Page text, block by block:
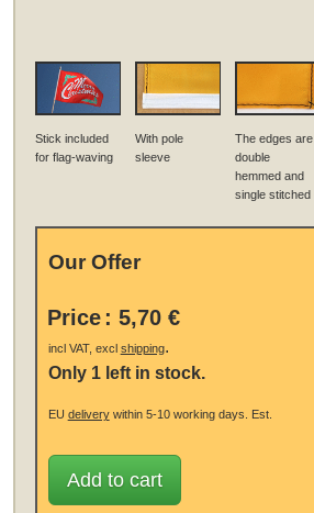
Stick included
for flag-waving
With pole
sleeve
The edges are
double
hemmed and
single stitched
Our Offer
Price : 5,70 €
incl VAT, excl shipping.
Only 1 left in stock.
EU deliverywithin 5-10 working days. Est.
Add to cart